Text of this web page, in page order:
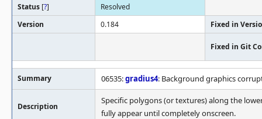
Status [?]
Resolved
Version
0.184 Fixed in
Fixed in Git
Summary 06535:gradius4: Background graphics
Description
Specific polygons (or textures) along the
fully appear until completely onscreen.